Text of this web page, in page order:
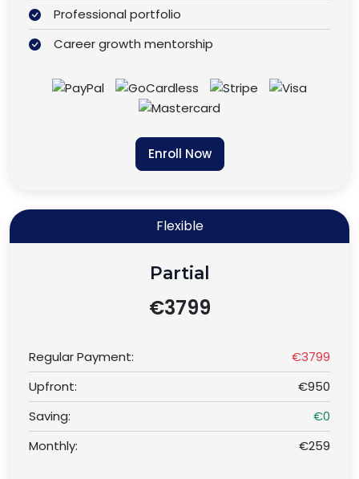
Professional portfolio
Career growth mentorship
Enroll Now
Flexible
Partial
€3799
Regular Payment:
€3799
Upfront:
€950
Saving:
€0
Monthly:
€259